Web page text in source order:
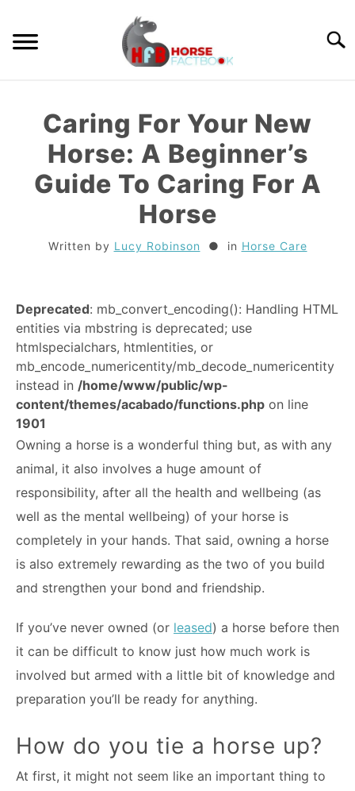
content
HORSE CARE
BREEDS
TRIVIA
ABOUT
Caring For Your New
Horse: A Beginner’s
Guide To Caring For A
Horse
Written by Lucy Robinson in Horse Care
Deprecated: mb_convert_encoding(): Handling HTML
entities via mbstring is deprecated; use
htmlspecialchars, htmlentities, or
mb_encode_numericentity/mb_decode_numericentity
instead in /home/www/public/wp-
content/themes/acabado/functions.php on line
1901
Owning a horse is a wonderful thing but, as with any
animal, it also involves a huge amount of
responsibility, after all the health and wellbeing (as
well as the mental wellbeing) of your horse is
completely in your hands. That said, owning a horse
is also extremely rewarding as the two of you build
and strengthen your bond and friendship.
If you’ve never owned (or leased) a horse before then
it can be difficult to know just how much work is
involved but armed with a little bit of knowledge and
preparation you’ll be ready for anything.
How do you tie a horse up?
At first, it might not seem like an important thing to